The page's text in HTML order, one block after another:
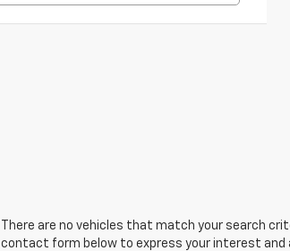
There are no vehicles that match your search
contact form below to express your interest and